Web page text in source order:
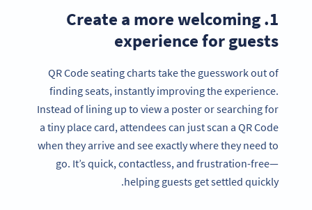
1. Create a more welcoming
experience for guests
QR Code seating charts take the guesswork out of
finding seats, instantly improving the experience.
Instead of lining up to view a poster or searching for
a tiny place card, attendees can just scan a QR Code
when they arrive and see exactly where they need to
go. It’s quick, contactless, and frustration-free—
helping guests get settled quickly.